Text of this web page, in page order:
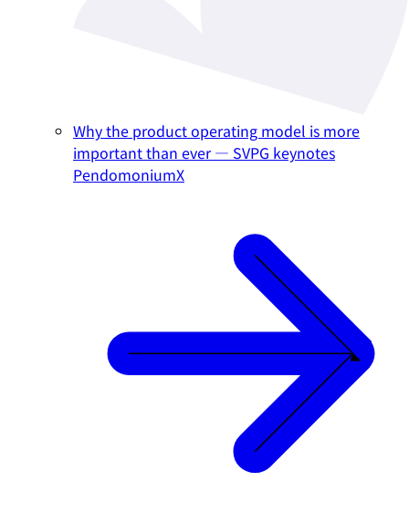
Why the product operating model is more
important than ever — SVPG keynotes
PendomoniumX